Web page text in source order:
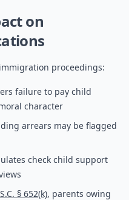
on
proceedings:
failure to pay child
character
arrears may be flagged
check child support
§ 652(k), parents owing